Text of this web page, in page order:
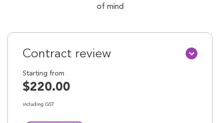
of mind
Contract review
Starting from
$220.00
including GST